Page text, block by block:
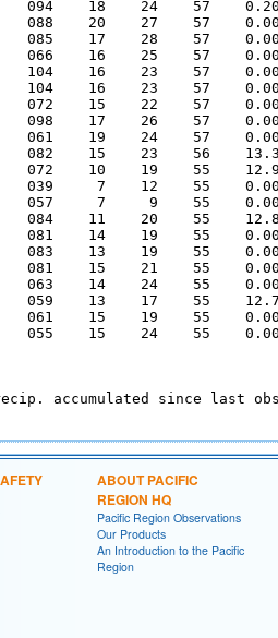
094    18    24    57
088    20    27    57
085    17    28    57
066    16    25    57
104    16    23    57
104    16    23    57
072    15    22    57
098    17    26    57
061    19    24    57
082    15    23    56
072    10    19    55
039     7    12    55
057     7     9    55
084    11    20    55
081    14    19    55
083    13    19    55
081    15    21    55
063    14    24    55
059    13    17    55
061    15    19    55
055    15    24    55
accumulated since last
ABOUT PACIFIC
REGION HQ
Pacific Region Observations
Our Products
An Introduction to the Pacific
Region